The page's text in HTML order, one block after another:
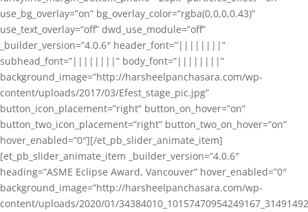
use_bg_overlay=”on” bg_overlay_color=”rgba(0,0,0,0.43)”
use_text_overlay=”off” dwd_use_module=”off”
_builder_version=”4.0.6″ header_font=”||||||||”
subhead_font=”||||||||” body_font=”||||||||”
background_image=”http://harsheelpanchasara.com/wp-
content/uploads/2017/03/Efest_stage_pic.jpg”
button_icon_placement=”right” button_on_hover=”on”
button_two_icon_placement=”right” button_two_on_hover=”on”
hover_enabled=”0″][/et_pb_slider_animate_item]
[et_pb_slider_animate_item _builder_version=”4.0.6″
heading=”ASME Eclipse Award, Vancouver” hover_enabled=”0″
background_image=”http://harsheelpanchasara.com/wp-
content/uploads/2020/01/